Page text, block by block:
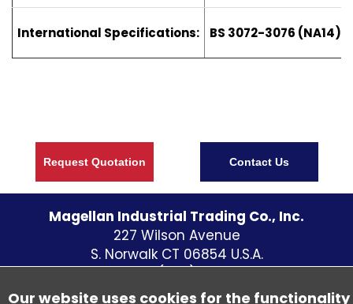
International Specifications: BS 3072-3076 (NA14)
Request Quotation Contact Us
Magellan Industrial Trading Co., Inc.
227 Wilson Avenue
S. Norwalk CT 06854 U.S.A.
Fax: (203) 838-1300
Our website uses cookies for the functionality